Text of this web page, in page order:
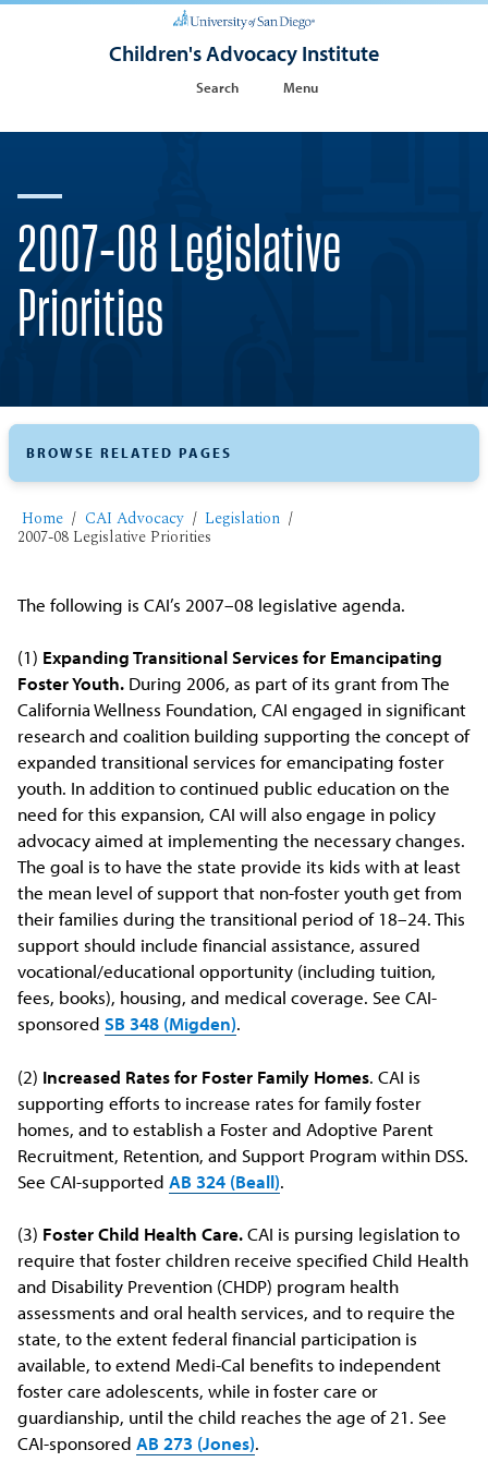
Children's Advocacy Institute
Search Menu
2007-08 Legislative
Priorities
Home CAI Advocacy Legislation
2007-08 Legislative Priorities
The following is CAI’s 2007–08 legislative agenda.
(1) Expanding Transitional Services for Emancipating
Foster Youth. During 2006, as part of its grant from The
California Wellness Foundation, CAI engaged in significant
research and coalition building supporting the concept of
expanded transitional services for emancipating foster
youth. In addition to continued public education on the
need for this expansion, CAI will also engage in policy
advocacy aimed at implementing the necessary changes.
The goal is to have the state provide its kids with at least
the mean level of support that non-foster youth get from
their families during the transitional period of 18–24. This
support should include financial assistance, assured
vocational/educational opportunity (including tuition,
fees, books), housing, and medical coverage. See CAI-
sponsoredSB 348 (Migden).
(2) Increased Rates for Foster Family Homes. CAI is
supporting efforts to increase rates for family foster
homes, and to establish a Foster and Adoptive Parent
Recruitment, Retention, and Support Program within DSS.
See CAI-supportedAB 324 (Beall).
(3) Foster Child Health Care.CAI is pursing legislation to
require that foster children receive specified Child Health
and Disability Prevention (CHDP) program health
assessments and oral health services, and to require the
state, to the extent federal financial participation is
available, to extend Medi-Cal benefits to independent
foster care adolescents, while in foster care or
guardianship, until the child reaches the age of 21. See
CAI-sponsoredAB 273 (Jones).
BROWSE RELATED PAGES